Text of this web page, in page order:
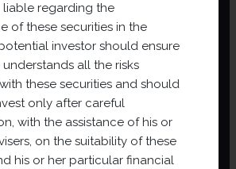
regarding the
of these securities in the
investor should ensure
all the risks
these securities and should
only after careful
with the assistance of his or
on the suitability of these
his or her particular financial